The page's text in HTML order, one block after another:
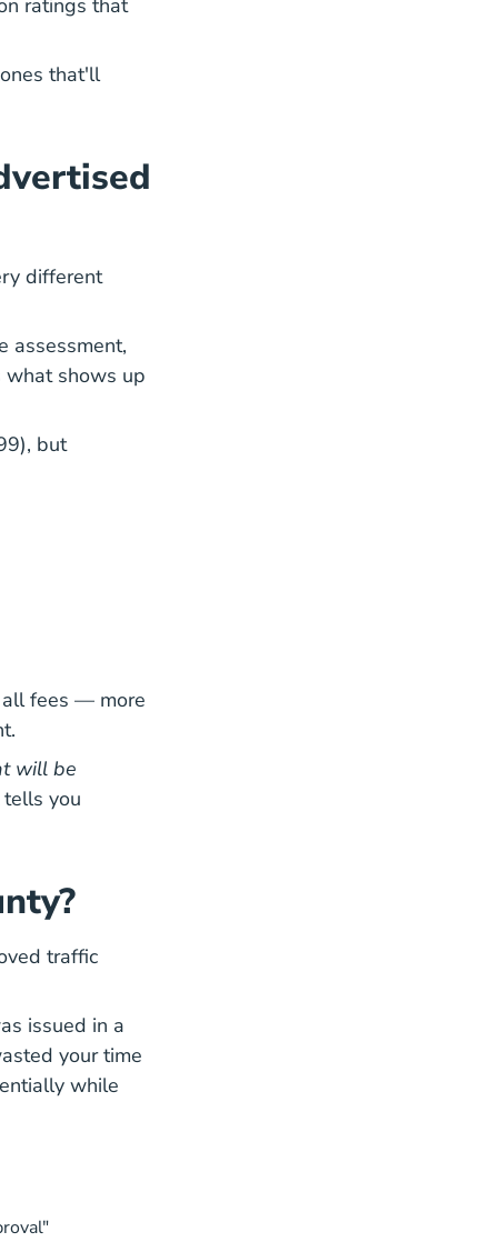
ratings that
that'll
different
assessment,
shows up
but
all fees — more
will be
you
traffic
issued in a
your time
while